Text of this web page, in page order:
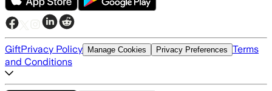
GiftPrivacy Policy Manage Cookies Privacy Preferences Terms
and Conditions